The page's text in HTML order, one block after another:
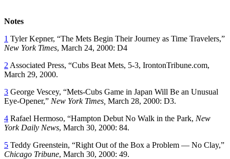
Notes
1 Tyler Kepner, “The Mets Begin Their Journey as Time Travelers,”
New York Times, March 24, 2000: D4
2 Associated Press, “Cubs Beat Mets, 5-3, IrontonTribune.com,
March 29, 2000.
3 George Vescey, “Mets-Cubs Game in Japan Will Be an Unusual
Eye-Opener,” New York Times, March 28, 2000: D3.
4 Rafael Hermoso, “Hampton Debut No Walk in the Park, New
York Daily News, March 30, 2000: 84.
5 Teddy Greenstein, “Right Out of the Box a Problem — No Clay,”
Chicago Tribune, March 30, 2000: 49.